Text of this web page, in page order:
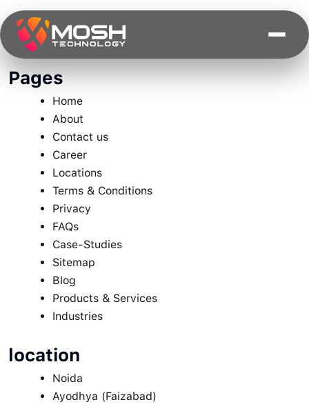
Skip
to
content
Pages
Home
About
Contact us
Career
Locations
Terms & Conditions
Privacy
FAQs
Case-Studies
Sitemap
Blog
Products & Services
Industries
location
Noida
Ayodhya (Faizabad)